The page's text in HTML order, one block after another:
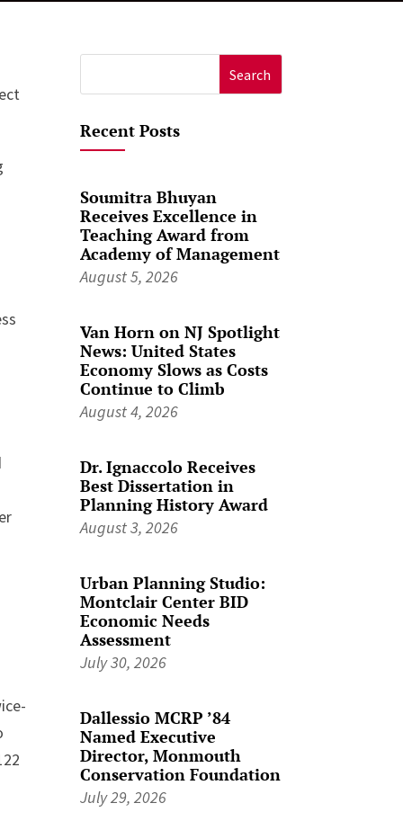
for:
Recent Posts
Soumitra Bhuyan
Receives Excellence in
Teaching Award from
Academy of Management
August 5, 2026
Van Horn on NJ Spotlight
News: United States
Economy Slows as Costs
Continue to Climb
August 4, 2026
Dr. Ignaccolo Receives
Best Dissertation in
Planning History Award
August 3, 2026
Urban Planning Studio:
Montclair Center BID
Economic Needs
Assessment
July 30, 2026
Dallessio MCRP ’84
Named Executive
Director, Monmouth
Conservation Foundation
July 29, 2026